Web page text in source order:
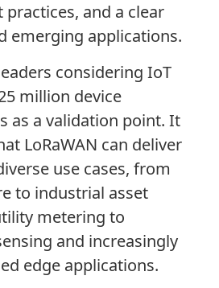
practices, and a clear
emerging applications.
considering IoT
million device
as a validation point. It
LoRaWAN can deliver
use cases, from
to industrial asset
metering to
and increasingly
edge applications.